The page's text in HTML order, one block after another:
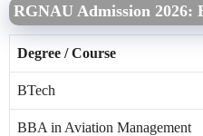
RGNAU Admission 2026:
Degree / Course
BTech
BBA in Aviation Management